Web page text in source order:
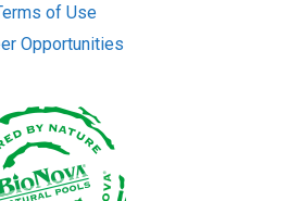
of Use
Opportunities